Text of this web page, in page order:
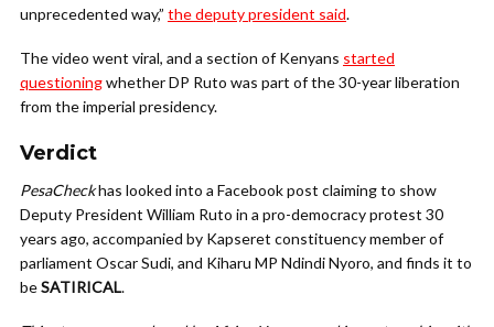
unprecedented way,” the deputy president said.
The video went viral, and a section of Kenyans started
questioningwhether DP Ruto was part of the 30-year liberation
from the imperial presidency.
Verdict
PesaCheckhas looked into a Facebook post claiming to show
Deputy President William Ruto in a pro-democracy protest 30
years ago, accompanied by Kapseret constituency member of
parliament Oscar Sudi, and Kiharu MP Ndindi Nyoro, and finds it to
beSATIRICAL.